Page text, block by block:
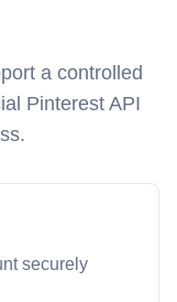
a controlled
Pinterest API
securely